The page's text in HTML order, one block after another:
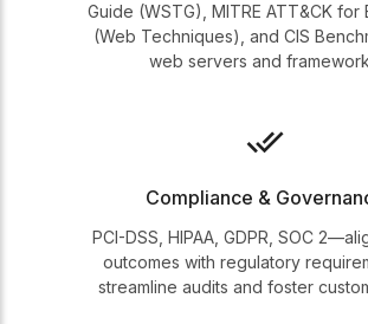
Guide (WSTG), MITRE ATT&CK for
(Web Techniques), and CIS
web servers and
Compliance &
PCI-DSS, HIPAA, GDPR, SOC
outcomes with regulatory
streamline audits and foster